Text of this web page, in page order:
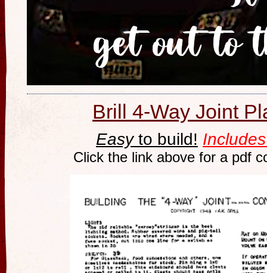
Brill 4-Way Joint
Easyto build! Includes
Click the link above for a pdf